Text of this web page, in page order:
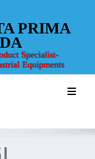
PRIMA
Specialist-
Equipments